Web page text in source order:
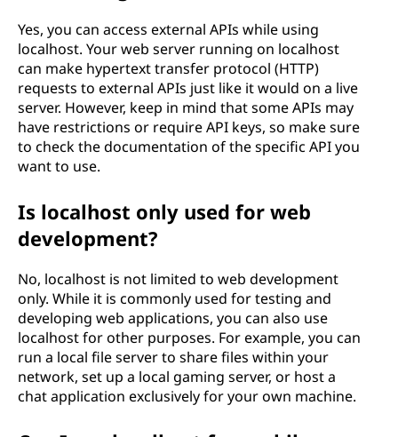
Yes, you can access external APIs while using
localhost. Your web server running on localhost
can make hypertext transfer protocol (HTTP)
requests to external APIs just like it would on a live
server. However, keep in mind that some APIs may
have restrictions or require API keys, so make sure
to check the documentation of the specific API you
want to use.
Is localhost only used for web
development?
No, localhost is not limited to web development
only. While it is commonly used for testing and
developing web applications, you can also use
localhost for other purposes. For example, you can
run a local file server to share files within your
network, set up a local gaming server, or host a
chat application exclusively for your own machine.